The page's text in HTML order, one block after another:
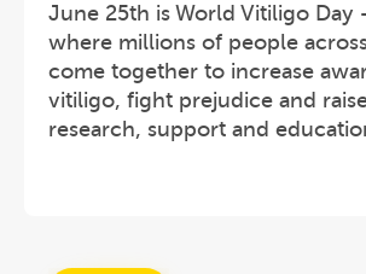
June 25th is World Vitiligo Day
where millions of people
come together to increase
vitiligo, fight prejudice and
research, support and